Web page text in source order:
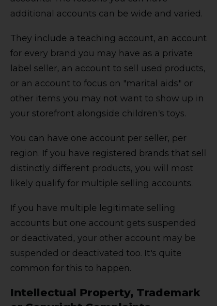
additional accounts can be wide and varied.
They include a teaching account, an account
for every brand you may have as a private
label seller, an account to sell used products,
or an account to focus on "marital aids" or
other items you may not want to show up in
your storefront alongside children's toys.
You can have one account per seller, per
region. If you have registered brands that sell
distinctly different products, you will most
likely qualify for multiple selling accounts.
If you have multiple legitimate selling
accounts but one account gets suspended
or deactivated, your other account may be
suspended or deactivated too. It's quite
common for this to happen.
Intellectual Property, Trademark